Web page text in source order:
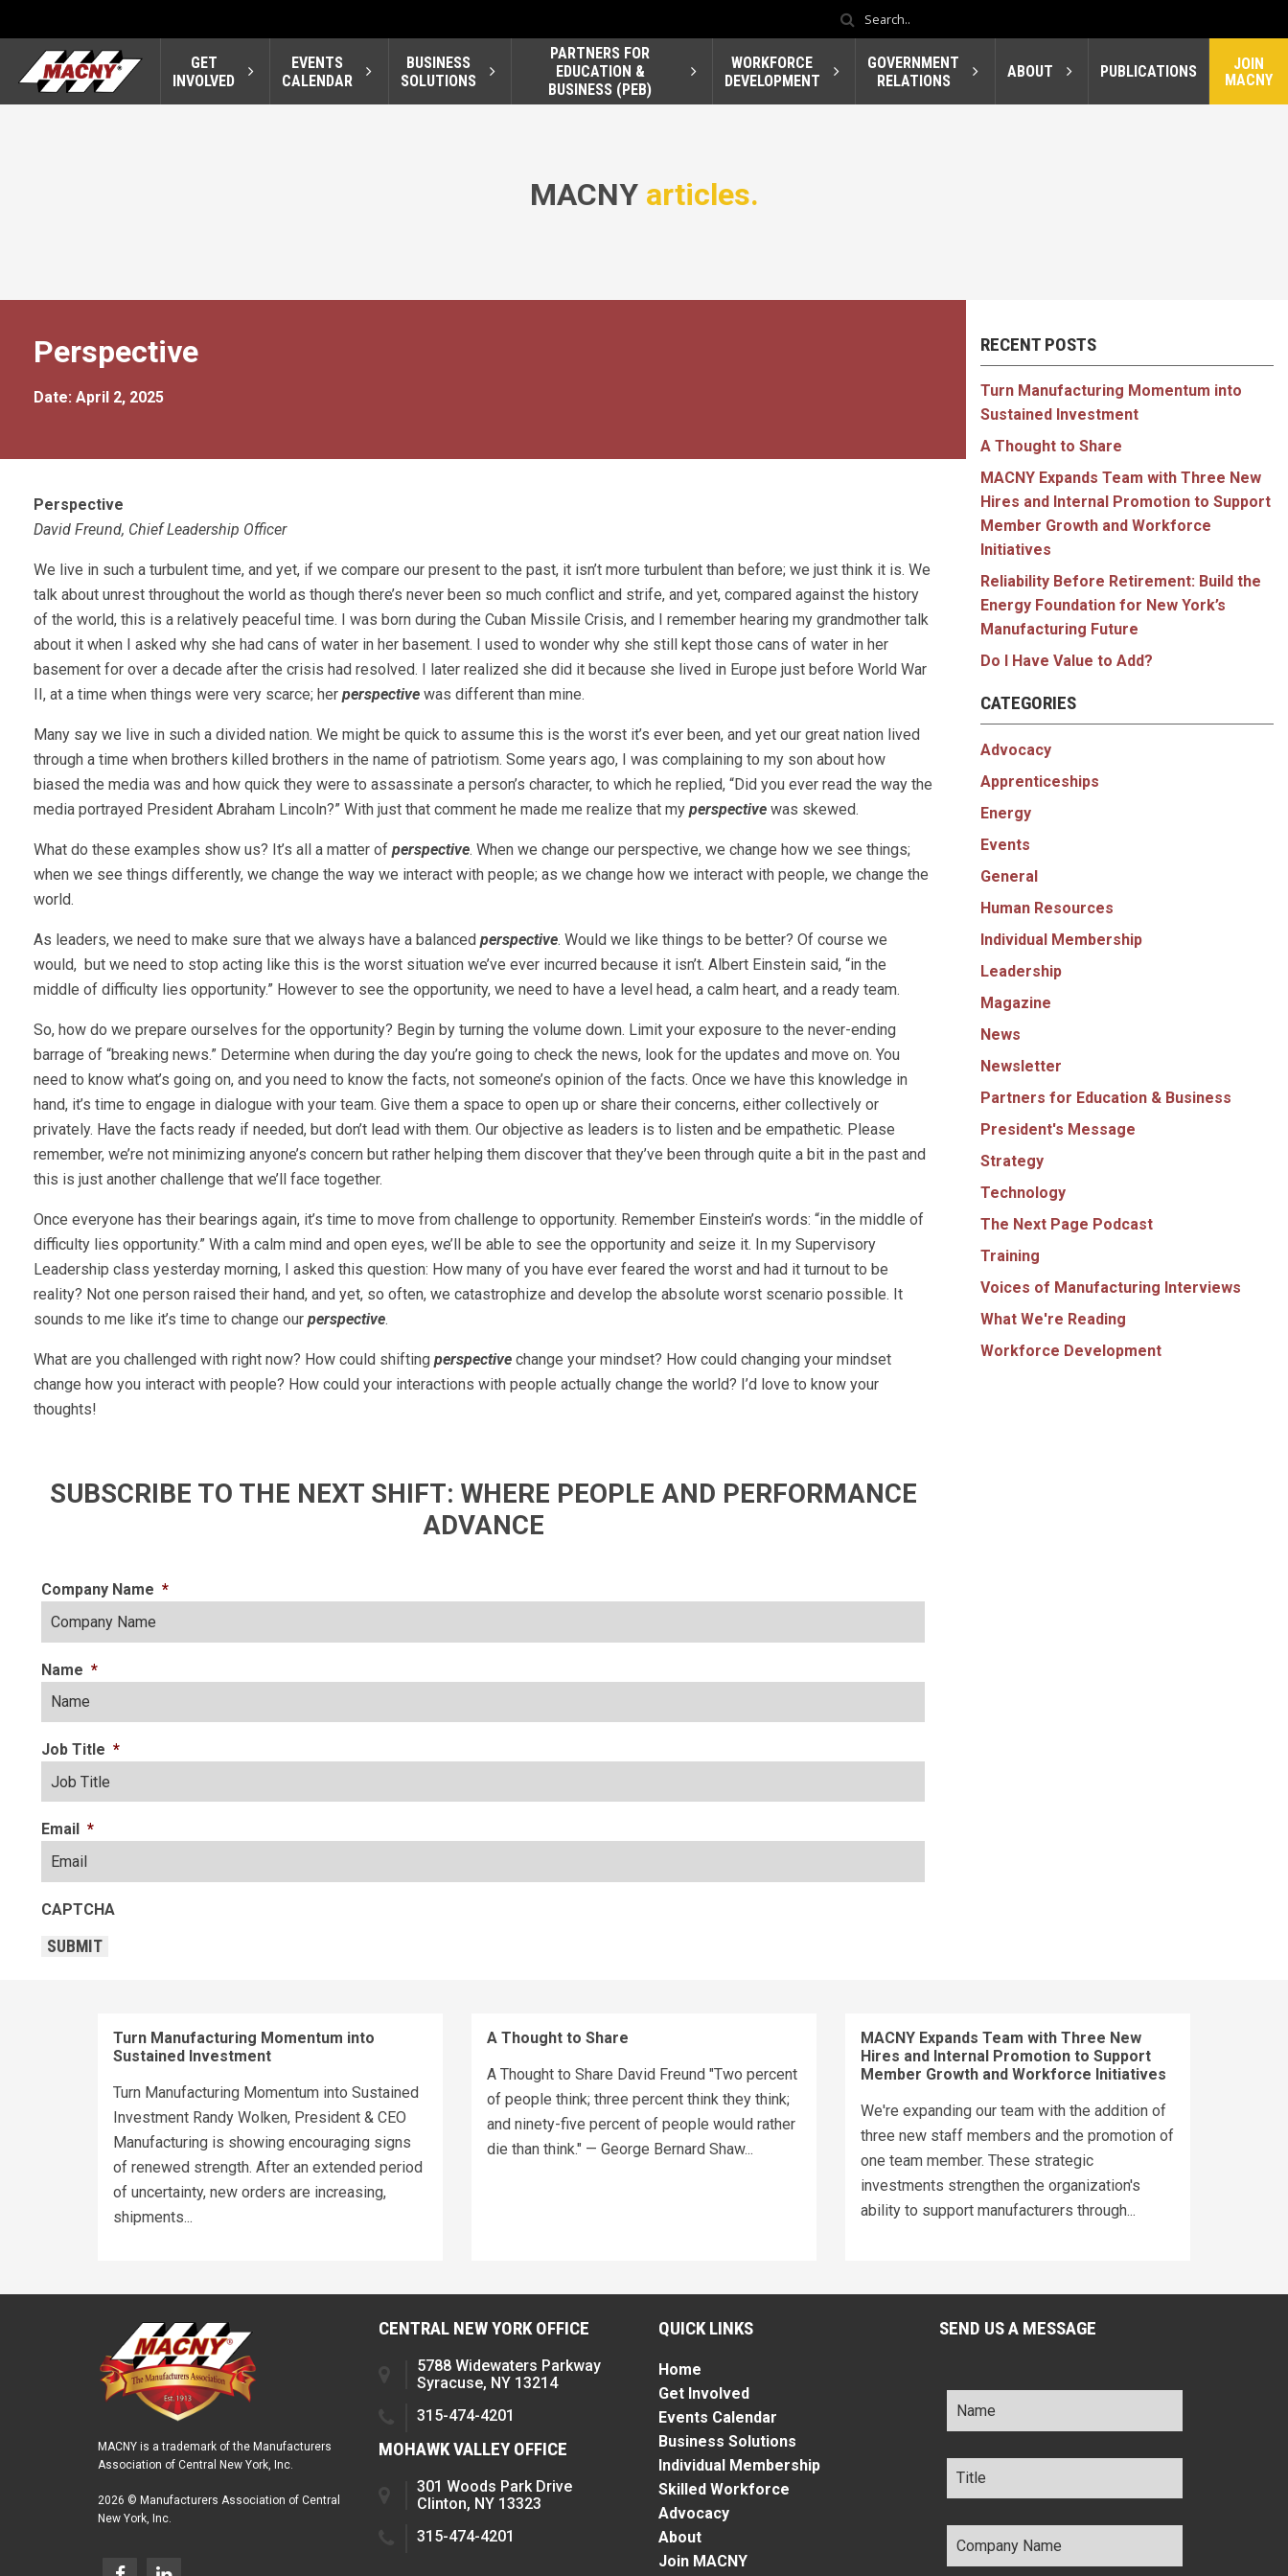
GET
INVOLVED
EVENTS
CALENDAR
BUSINESS
SOLUTIONS
PARTNERS FOR
EDUCATION &
BUSINESS (PEB)
WORKFORCE
DEVELOPMENT
GOVERNMENT
RELATIONS
ABOUT PUBLICATIONS
JOIN
MACNY
MACNY articles.
Perspective
Date: April 2, 2025
Perspective
David Freund, Chief Leadership Officer
We live in such a turbulent time, and yet, if we compare our present to the past, it isn’t more turbulent than before; we just think it is. We
talk about unrest throughout the world as though there’s never been so much conflict and strife, and yet, compared against the history
of the world, this is a relatively peaceful time. I was born during the Cuban Missile Crisis, and I remember hearing my grandmother talk
about it when I asked why she had cans of water in her basement. I used to wonder why she still kept those cans of water in her
basement for over a decade after the crisis had resolved. I later realized she did it because she lived in Europe just before World War
II, at a time when things were very scarce; her perspective was different than mine.
Many say we live in such a divided nation. We might be quick to assume this is the worst it’s ever been, and yet our great nation lived
through a time when brothers killed brothers in the name of patriotism. Some years ago, I was complaining to my son about how
biased the media was and how quick they were to assassinate a person’s character, to which he replied, “Did you ever read the way the
media portrayed President Abraham Lincoln?” With just that comment he made me realize that my perspective was skewed.
What do these examples show us? It’s all a matter of perspective. When we change our perspective, we change how we see things;
when we see things differently, we change the way we interact with people; as we change how we interact with people, we change the
world.
As leaders, we need to make sure that we always have a balanced perspective. Would we like things to be better? Of course we
would, but we need to stop acting like this is the worst situation we’ve ever incurred because it isn’t. Albert Einstein said, “in the
middle of difficulty lies opportunity.” However to see the opportunity, we need to have a level head, a calm heart, and a ready team.
So, how do we prepare ourselves for the opportunity? Begin by turning the volume down. Limit your exposure to the never-ending
barrage of “breaking news.” Determine when during the day you’re going to check the news, look for the updates and move on. You
need to know what’s going on, and you need to know the facts, not someone’s opinion of the facts. Once we have this knowledge in
hand, it’s time to engage in dialogue with your team. Give them a space to open up or share their concerns, either collectively or
privately. Have the facts ready if needed, but don’t lead with them. Our objective as leaders is to listen and be empathetic. Please
remember, we’re not minimizing anyone’s concern but rather helping them discover that they’ve been through quite a bit in the past and
this is just another challenge that we’ll face together.
Once everyone has their bearings again, it’s time to move from challenge to opportunity. Remember Einstein’s words: “in the middle of
difficulty lies opportunity.” With a calm mind and open eyes, we’ll be able to see the opportunity and seize it. In my Supervisory
Leadership class yesterday morning, I asked this question: How many of you have ever feared the worst and had it turnout to be
reality? Not one person raised their hand, and yet, so often, we catastrophize and develop the absolute worst scenario possible. It
sounds to me like it’s time to change our perspective.
What are you challenged with right now? How could shifting perspective change your mindset? How could changing your mindset
change how you interact with people? How could your interactions with people actually change the world? I’d love to know your
thoughts!
SUBSCRIBE TO THE NEXT SHIFT: WHERE PEOPLE AND PERFORMANCE
ADVANCE
Company Name *
Name *
Job Title *
Email *
CAPTCHA
SUBMIT
RECENT POSTS
Turn Manufacturing Momentum into
Sustained Investment
A Thought to Share
MACNY Expands Team with Three New
Hires and Internal Promotion to Support
Member Growth and Workforce
Initiatives
Reliability Before Retirement: Build the
Energy Foundation for New York’s
Manufacturing Future
Do I Have Value to Add?
CATEGORIES
Advocacy
Apprenticeships
Energy
Events
General
Human Resources
Individual Membership
Leadership
Magazine
News
Newsletter
Partners for Education & Business
President's Message
Strategy
Technology
The Next Page Podcast
Training
Voices of Manufacturing Interviews
What We're Reading
Workforce Development
Turn Manufacturing Momentum into
Sustained Investment
Turn Manufacturing Momentum into Sustained
Investment Randy Wolken, President & CEO
Manufacturing is showing encouraging signs
of renewed strength. After an extended period
of uncertainty, new orders are increasing,
shipments...
A Thought to Share
A Thought to Share David Freund "Two percent
of people think; three percent think they think;
and ninety-five percent of people would rather
die than think." — George Bernard Shaw...
MACNY Expands Team with Three New
Hires and Internal Promotion to Support
Member Growth and Workforce Initiatives
We're expanding our team with the addition of
three new staff members and the promotion of
one team member. These strategic
investments strengthen the organization's
ability to support manufacturers through...
MACNY is a trademark of the Manufacturers
Association of Central New York, Inc.
2026 © Manufacturers Association of Central
New York, Inc.
CENTRAL NEW YORK OFFICE
5788 Widewaters Parkway
Syracuse, NY 13214
315-474-4201
MOHAWK VALLEY OFFICE
301 Woods Park Drive
Clinton, NY 13323
315-474-4201
QUICK LINKS
Home
Get Involved
Events Calendar
Business Solutions
Individual Membership
Skilled Workforce
Advocacy
About
Join MACNY
SEND US A MESSAGE
Name *
Title *
Company
Name *